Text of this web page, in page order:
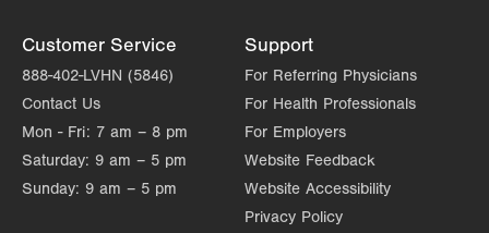
Customer Service
888-402-LVHN (5846)
Contact Us
Mon - Fri: 7 am – 8 pm
Saturday: 9 am – 5 pm
Sunday: 9 am – 5 pm
Support
For Referring Physicians
For Health Professionals
For Employers
Website Feedback
Website Accessibility
Privacy Policy